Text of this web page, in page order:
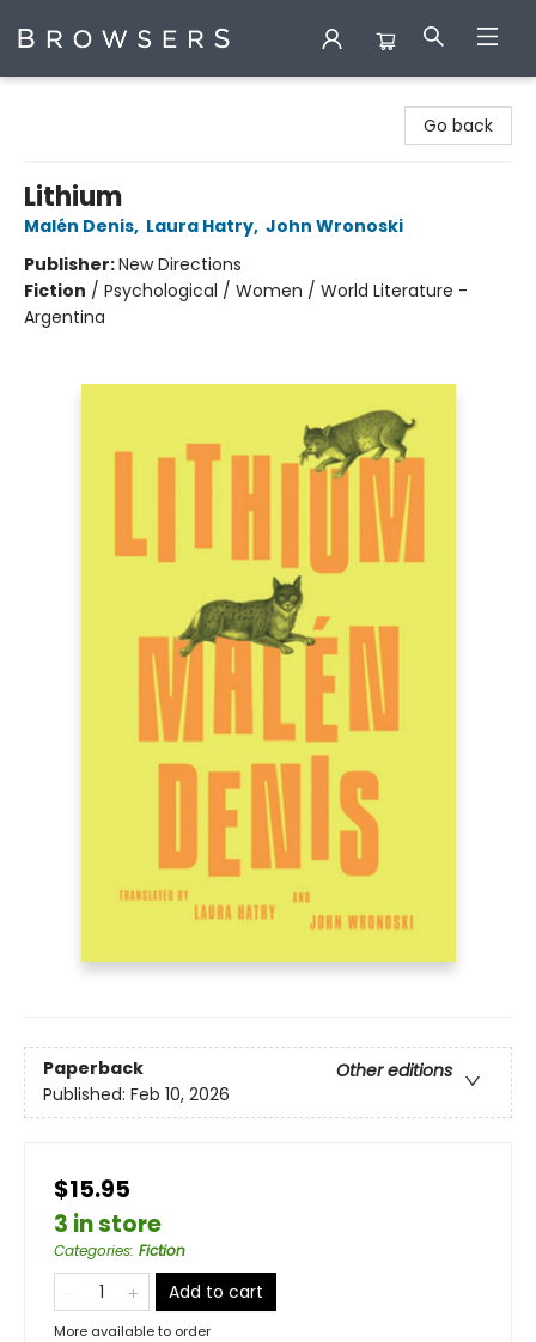
Go back
Lithium
Malén Denis, Laura Hatry, John Wronoski
Publisher:New Directions
Fiction / Psychological / Women / World Literature -
Argentina
Paperback
Other editions
Published: Feb 10, 2026
$15.95
3 in store
Categories: Fiction
Add to cart
More available to order